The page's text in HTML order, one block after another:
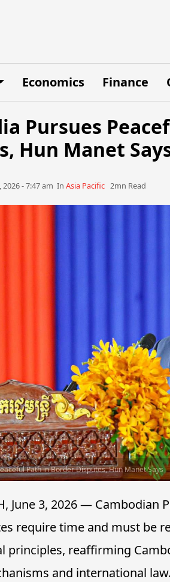
Economics Finance
Pursues
Hun Manet
2026 - 7:47 am​ In Asia Pacific 2mn Read
Path in Border Disputes, Hun Manet Says
June 3, 2026 — Cambodian
require time and must be
principles, reaffirming
and international law.